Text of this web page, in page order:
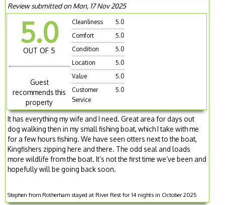
Review submitted on Mon, 17 Nov 2025
5.0
OUT OF 5
Guest
recommends this
property
Cleanliness
5.0
Comfort
5.0
Condition
5.0
Location
5.0
Value
5.0
Customer
Service
5.0
It has everything my wife and I need. Great area for days out
dog walking then in my small fishing boat, which I take with me
for a few hours fishing. We have seen otters next to the boat,
Kingfishers zipping here and there. The odd seal and loads
more wildlife from the boat. It’s not the first time we’ve been and
hopefully will be going back soon.
Stephen from Rotherham stayed at River Rest for 14 nights in October 2025